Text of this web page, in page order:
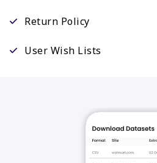
Return Policy
User Wish Lists